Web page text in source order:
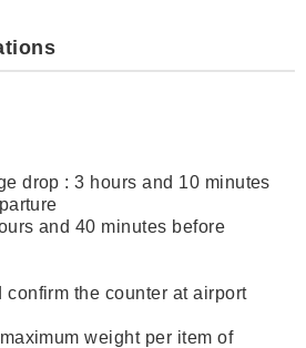
drop : 3 hours and 10 minutes
and 40 minutes before
the counter at airport
weight per item of